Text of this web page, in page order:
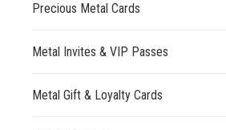
Precious Metal Cards
Metal Invites & VIP Passes
Metal Gift & Loyalty Cards